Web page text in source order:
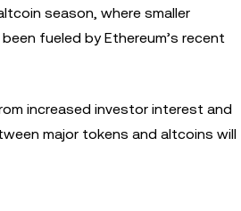
season, where smaller
fueled by Ethereum’s recent
increased investor interest and
major tokens and altcoins will